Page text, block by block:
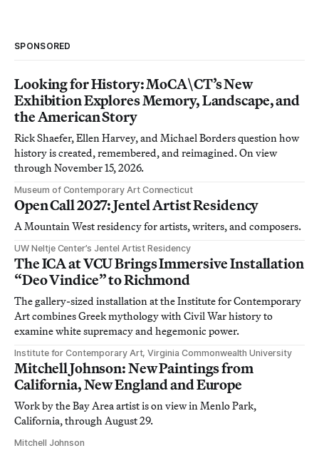
SPONSORED
Looking for History: MoCA\CT’s New
Exhibition Explores Memory, Landscape, and
the American Story
Rick Shaefer, Ellen Harvey, and Michael Borders question how
history is created, remembered, and reimagined. On view
through November 15, 2026.
Museum of Contemporary Art Connecticut
Open Call 2027: Jentel Artist Residency
A Mountain West residency for artists, writers, and composers.
UW Neltje Center’s Jentel Artist Residency
The ICA at VCU Brings Immersive Installation
“Deo Vindice” to Richmond
The gallery-sized installation at the Institute for Contemporary
Art combines Greek mythology with Civil War history to
examine white supremacy and hegemonic power.
Institute for Contemporary Art, Virginia Commonwealth University
Mitchell Johnson: New Paintings from
California, New England and Europe
Work by the Bay Area artist is on view in Menlo Park,
California, through August 29.
Mitchell Johnson